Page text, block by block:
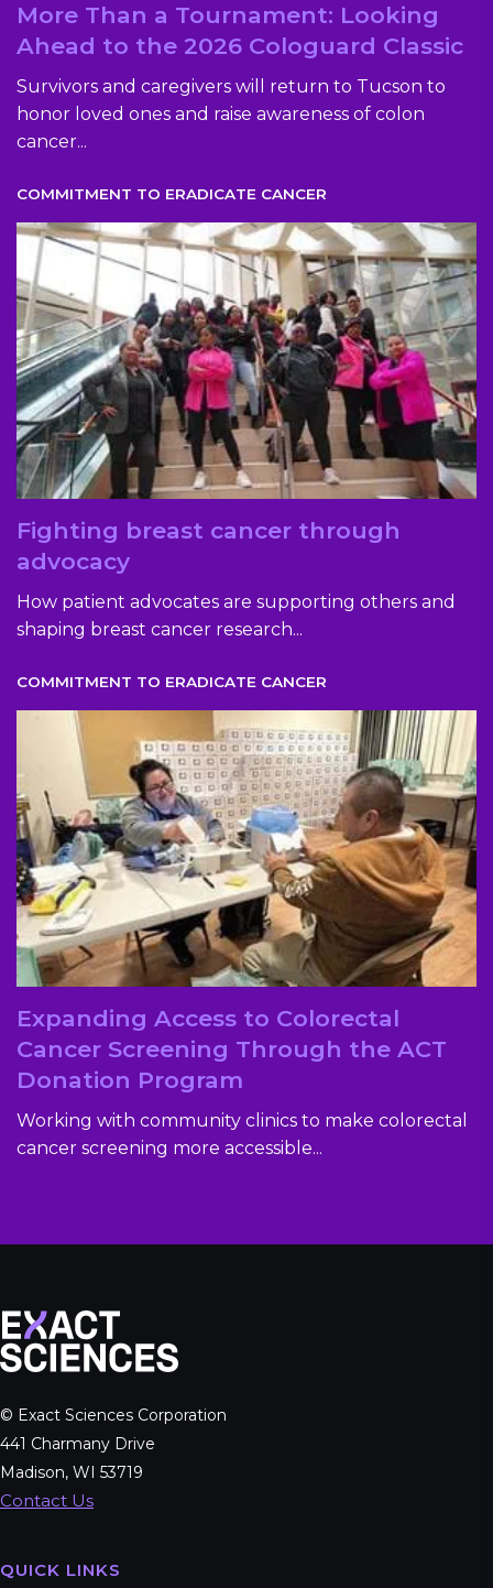
More Than a Tournament: Looking
Ahead to the 2026 Cologuard Classic
Survivors and caregivers will return to Tucson to
honor loved ones and raise awareness of colon
cancer...
COMMITMENT TO ERADICATE CANCER
Fighting breast cancer through
advocacy
How patient advocates are supporting others and
shaping breast cancer research...
COMMITMENT TO ERADICATE CANCER
Expanding Access to Colorectal
Cancer Screening Through the ACT
Donation Program
Working with community clinics to make colorectal
cancer screening more accessible...
© Exact Sciences Corporation
441 Charmany Drive
Madison, WI 53719
Contact Us
QUICK LINKS